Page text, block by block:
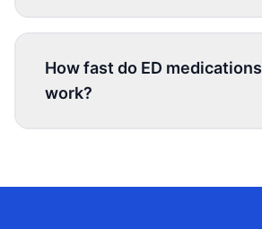
How fast do ED medications
work?